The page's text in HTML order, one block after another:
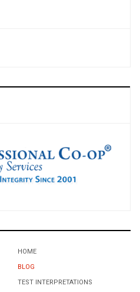
HOME
BLOG
TEST INTERPRETATIONS